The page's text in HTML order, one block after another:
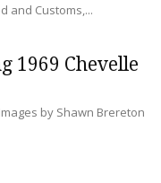
and Customs,...
1969 Chevelle
by Shawn Brereton